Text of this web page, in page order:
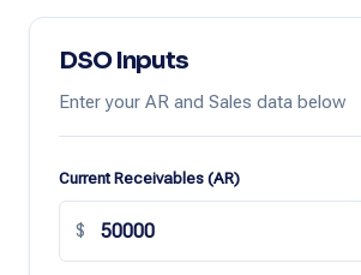
DSO Inputs
Enter your AR and Sales data below
Current Receivables (AR)
$